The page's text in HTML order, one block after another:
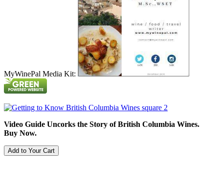
MyWinePal Media Kit:
Video Guide Uncorks the Story of British Columbia Wines.
Buy Now.